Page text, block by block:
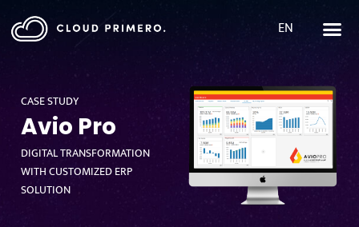
EN
CASE STUDY
Avio Pro
DIGITAL TRANSFORMATION
WITH CUSTOMIZED ERP
SOLUTION